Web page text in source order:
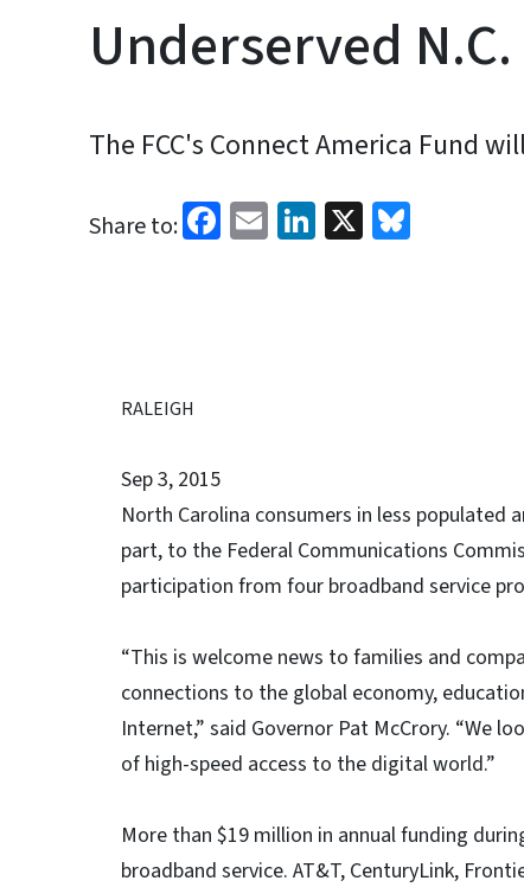
Underserved
The FCC's Connect America Fund
Share to: Facebook
EmailLinkedIn
X
RALEIGH
Sep 3, 2015
North Carolina consumers in less populated
part, to the Federal Communications
participation from four broadband service
“This is welcome news to families and
connections to the global economy,
Internet,” said Governor Pat McCrory. “We
of high-speed access to the digital world.”
More than $19 million in annual funding
broadband service. AT&T, CenturyLink,